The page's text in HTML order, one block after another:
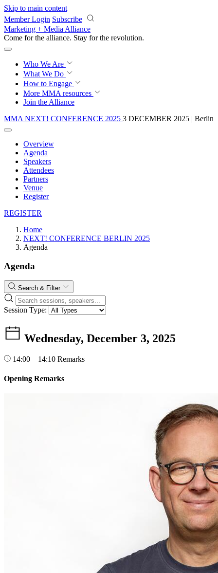
Skip to main content
Member Login Subscribe
Marketing + Media Alliance
Come for the alliance. Stay for the revolution.
Who We Are
What We Do
How to Engage
More MMA resources
Join the Alliance
MMA NEXT! CONFERENCE 2025 3 DECEMBER 2025 | Berlin
Overview
Agenda
Speakers
Attendees
Partners
Venue
Register
REGISTER
Home
NEXT! CONFERENCE BERLIN 2025
Agenda
Agenda
Search & Filter
Session Type:
Wednesday, December 3, 2025
14:00 – 14:10 Remarks
Opening Remarks